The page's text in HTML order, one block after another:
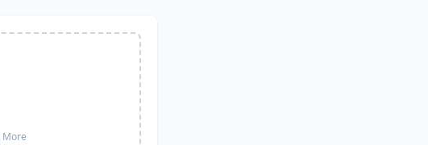
More